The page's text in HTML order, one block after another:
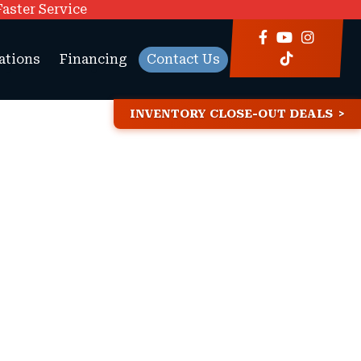
Service
Financing Contact Us
INVENTORY CLOSE-OUT DEALS